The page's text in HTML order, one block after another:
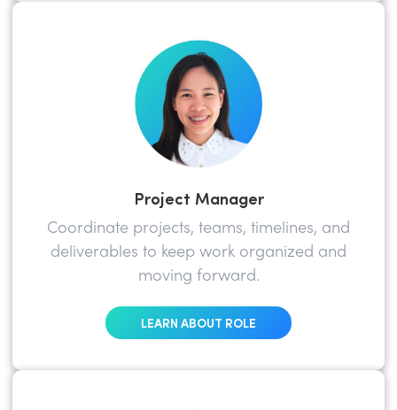
Project Manager
Coordinate projects, teams, timelines, and
deliverables to keep work organized and
moving forward.
LEARN ABOUT ROLE